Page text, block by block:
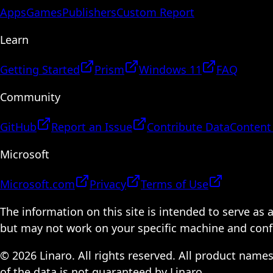
AppsGamesPublishersCustom Report
Learn
Getting Started Prism Windows 11
FAQ
Community
GitHub Report an Issue Contribute Data
Microsoft
Microsoft.com Privacy
Terms of Use
The information on this site is intended to serve as
but may not work on your specific machine and
© 2026 Linaro. All rights reserved. All product